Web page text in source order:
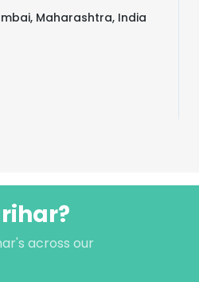
Maharashtra, India
across our